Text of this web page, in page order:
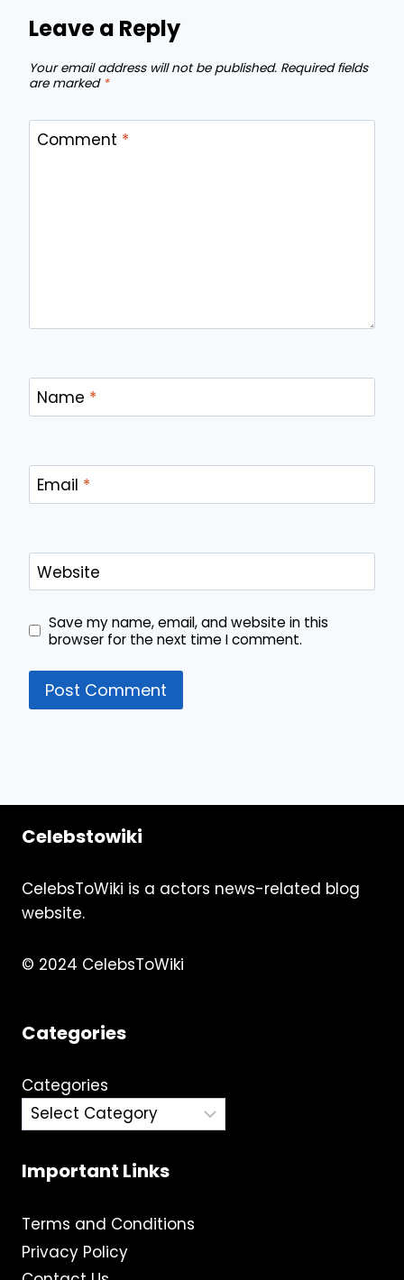
Leave a Reply
Your email address will not be published. Required fields
are marked *
Comment *
Name *
Email *
Website
Save my name, email, and website in this
browser for the next time I comment.
Celebstowiki
CelebsToWiki is a actors news-related blog
website.
© 2024 CelebsToWiki
Categories
Categories
Important Links
Terms and Conditions
Privacy Policy